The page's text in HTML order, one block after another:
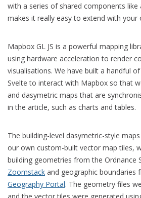
with a series of shared components like
makes it really easy to extend with your
Mapbox GL JS is a powerful mapping
using hardware acceleration to render
visualisations. We have built a handful
Svelte to interact with Mapbox so that
and dasymetric maps that are
in the article, such as charts and tables.
The building-level dasymetric-style
our own custom-built vector map tiles,
building geometries from the Ordnance
Zoomstack and geographic boundaries
Geography Portal. The geometry files
and the vector tiles were generated